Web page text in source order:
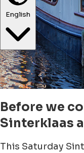
English
Before we
Sinterklaas
This Saturday